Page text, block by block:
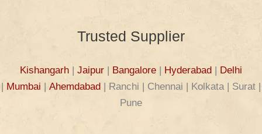
Trusted Supplier
Kishangarh | Jaipur | Bangalore | Hyderabad | Delhi
| Mumbai | Ahemdabad | Ranchi | Chennai | Kolkata | Surat |
Pune